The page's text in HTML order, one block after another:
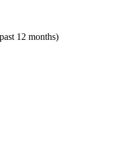
12 months)